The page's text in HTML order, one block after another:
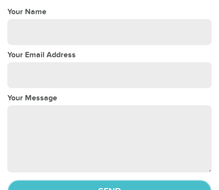
Your Name
Your Email Address
Your Message